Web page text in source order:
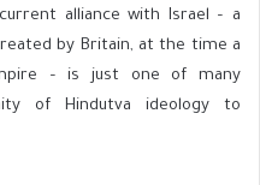
alliance with Israel – a
by Britain, at the time a
– is just one of many
of Hindutva ideology to